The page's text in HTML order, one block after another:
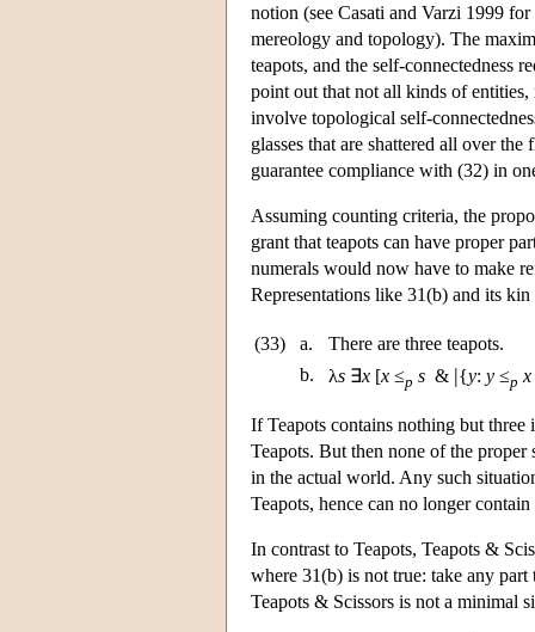
notion (see Casati and Varzi 1999
mereology and topology). The
teapots, and the self-connectedness
point out that not all kinds of
involve topological self-
glasses that are shattered all over
guarantee compliance with (32) in
Assuming counting criteria, the
grant that teapots can have proper
numerals would now have to make
Representations like 31(b) and its
(33) a.
There are three teapots.
b.
λs ∃x [x ≤p s & |{y: y ≤p x
If Teapots contains nothing but
Teapots. But then none of the proper
in the actual world. Any such
Teapots, hence can no longer
In contrast to Teapots, Teapots &
where 31(b) is not true: take any
Teapots & Scissors is not a minimal